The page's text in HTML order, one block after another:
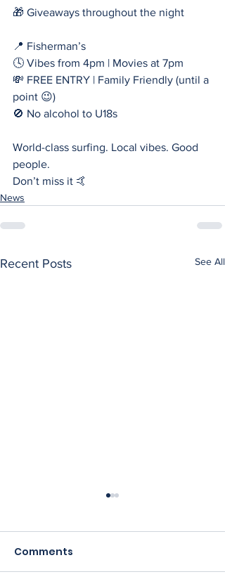
🎁 Giveaways throughout the night
📍 Fisherman’s
🕓 Vibes from 4pm | Movies at 7pm
💸 FREE ENTRY | Family Friendly (until a
point 😉)
🚫 No alcohol to U18s
World-class surfing. Local vibes. Good
people.
Don’t miss it 🤙
News
Recent Posts See All
Comments